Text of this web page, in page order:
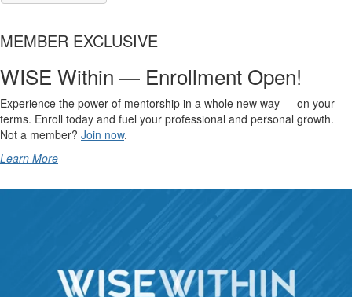
MEMBER EXCLUSIVE
WISE Within — Enrollment Open!
Experience the power of mentorship in a whole new way — on your
terms. Enroll today and fuel your professional and personal growth.
Not a member? Join now.
Learn More